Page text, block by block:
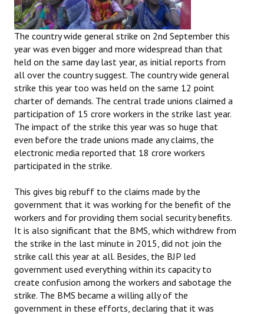
Mazdoor - Kisan Sangharsh Rally
DOCUMENTS
Citu Documents
Mahadharna 2017
Books
Campaigning Materials
Hindi
General Election 2019
Archives
CITU @ 50
JOURNALS
The Working Class
The country wide general strike on 2nd September this
year was even bigger and more widespread than that
held on the same day last year, as initial reports from
all over the country suggest. The country wide general
strike this year too was held on the same 12 point
charter of demands. The central trade unions claimed a
participation of 15 crore workers in the strike last year.
The impact of the strike this year was so huge that
even before the trade unions made any claims, the
electronic media reported that 18 crore workers
participated in the strike.
This gives big rebuff to the claims made by the
government that it was working for the benefit of the
workers and for providing them social security benefits.
It is also significant that the BMS, which withdrew from
the strike in the last minute in 2015, did not join the
strike call this year at all. Besides, the BJP led
government used everything within its capacity to
create confusion among the workers and sabotage the
strike. The BMS became a willing ally of the
government in these efforts, declaring that it was